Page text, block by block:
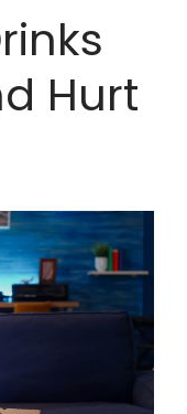
Hurt